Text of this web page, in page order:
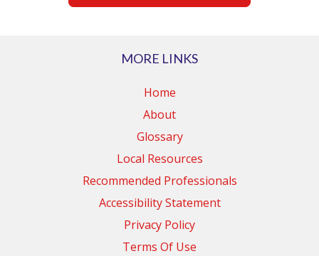
MORE LINKS
Home
About
Glossary
Local Resources
Recommended Professionals
Accessibility Statement
Privacy Policy
Terms Of Use